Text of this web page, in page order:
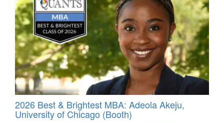
2026 Best & Brightest MBA: Adeola Akeju,
University of Chicago (Booth)